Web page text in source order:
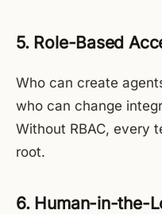
5. Role-Based
Who can create
who can change
Without RBAC, every
root.
6. Human-in-the-